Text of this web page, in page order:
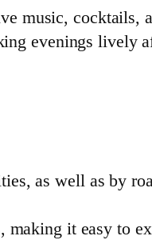
music, cocktails,
evenings lively
as well as by
making it easy to